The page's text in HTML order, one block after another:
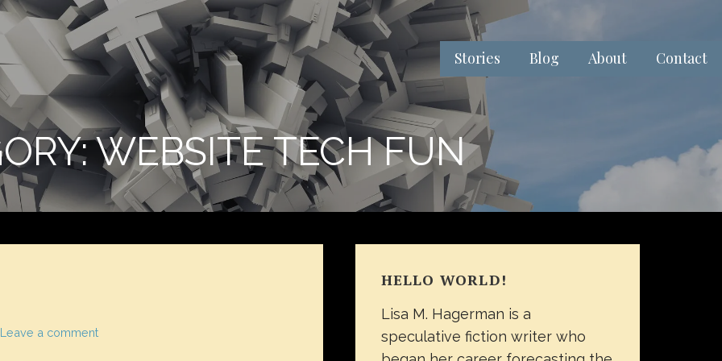
Stories Blog About Contact
WEBSITE TECH FUN
Leave a comment
HELLO WORLD!
Lisa M. Hagerman is a
speculative fiction writer who